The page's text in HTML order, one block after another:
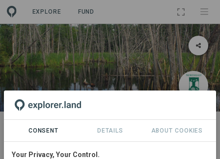
EXPLORE FUND
PROJECT
Alder Stream Wilderness
Preserve
CONSENT DETAILS ABOUT COOKIES
Your Privacy, Your Control.